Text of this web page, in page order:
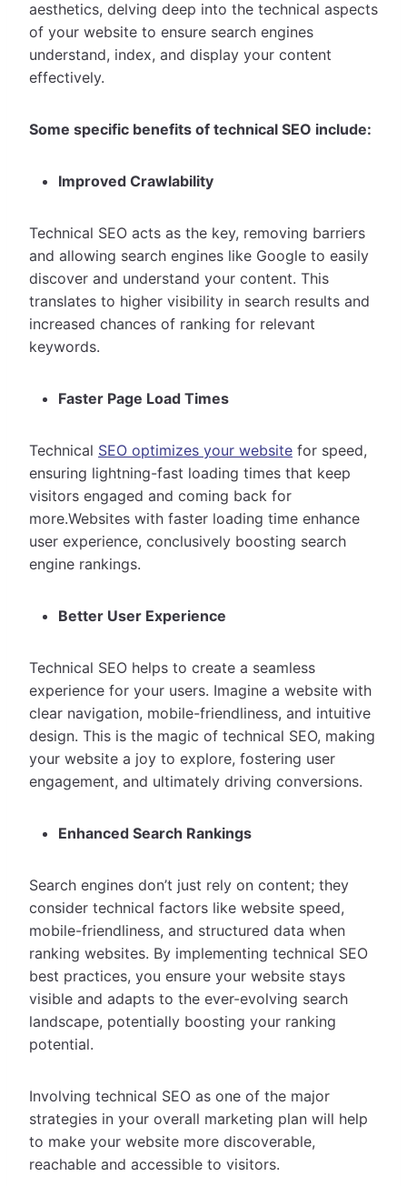
aesthetics, delving deep into the technical aspects
of your website to ensure search engines
understand, index, and display your content
effectively.
Some specific benefits of technical SEO include:
Improved Crawlability
Technical SEO acts as the key, removing barriers
and allowing search engines like Google to easily
discover and understand your content. This
translates to higher visibility in search results and
increased chances of ranking for relevant
keywords.
Faster Page Load Times
Technical SEO optimizes your website for speed,
ensuring lightning-fast loading times that keep
visitors engaged and coming back for
more.Websites with faster loading time enhance
user experience, conclusively boosting search
engine rankings.
Better User Experience
Technical SEO helps to create a seamless
experience for your users. Imagine a website with
clear navigation, mobile-friendliness, and intuitive
design. This is the magic of technical SEO, making
your website a joy to explore, fostering user
engagement, and ultimately driving conversions.
Enhanced Search Rankings
Search engines don’t just rely on content; they
consider technical factors like website speed,
mobile-friendliness, and structured data when
ranking websites. By implementing technical SEO
best practices, you ensure your website stays
visible and adapts to the ever-evolving search
landscape, potentially boosting your ranking
potential.
Involving technical SEO as one of the major
strategies in your overall marketing plan will help
to make your website more discoverable,
reachable and accessible to visitors.